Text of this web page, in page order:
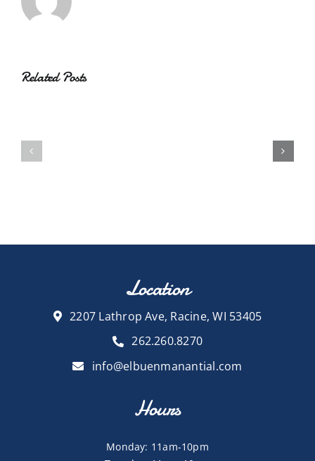
Related Posts
Location
2207 Lathrop Ave, Racine, WI 53405
262.260.8270
info@elbuenmanantial.com
Hours
Monday: 11am-10pm